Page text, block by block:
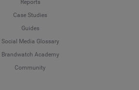
Reports
Case Studies
Guides
Social Media Glossary
Brandwatch Academy
Community